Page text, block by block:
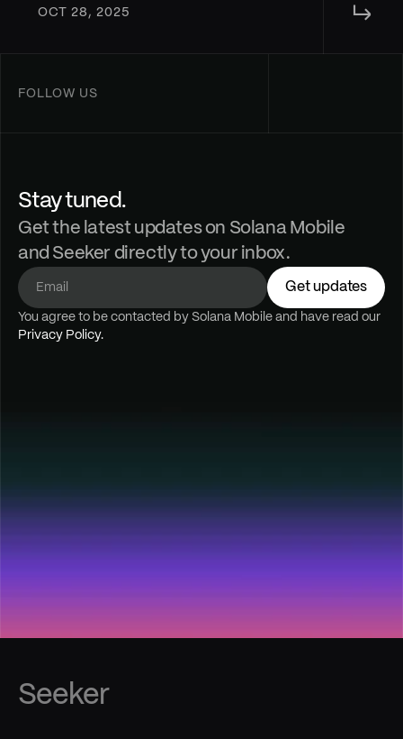
OCT 28, 2025 ↳
FOLLOW US
Stay tuned.
Get the latest updates on Solana Mobile
and Seeker directly to your inbox.
Get updates
Privacy Policy.
Seeker